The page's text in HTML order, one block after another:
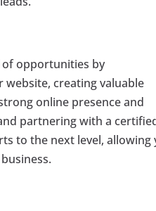
of opportunities by
creating valuable
online presence and
partnering with a
to the next level, allowing